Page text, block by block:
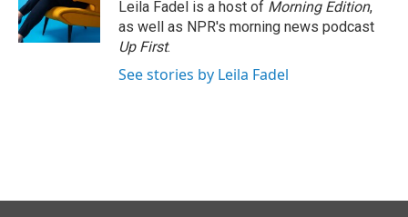
Leila Fadel is a host of Morning Edition,
as well as NPR's morning news podcast
Up First.
See stories by Leila Fadel